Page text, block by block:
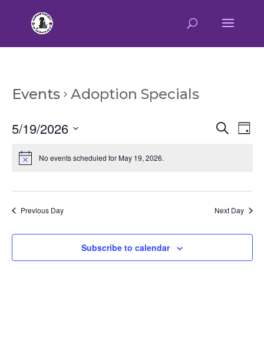
Events Adoption Specials
Search
Day
5/19/2026
Select
date.
No events scheduled for May 19, 2026.
Previous Day Next Day
Subscribe to calendar